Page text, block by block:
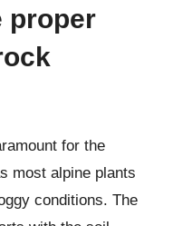
proper
for the
most alpine plants
conditions. The